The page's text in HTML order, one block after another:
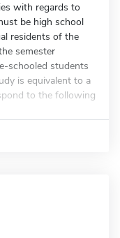
with regards to
be high school
residents of the
semester
schooled students
is equivalent to a
to the following